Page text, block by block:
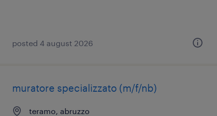
posted 4 august 2026
muratore specializzato (m/f/nb)
teramo, abruzzo